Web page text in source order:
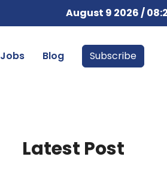
August 9 2026 /
Jobs Blog Subscribe
Latest Post